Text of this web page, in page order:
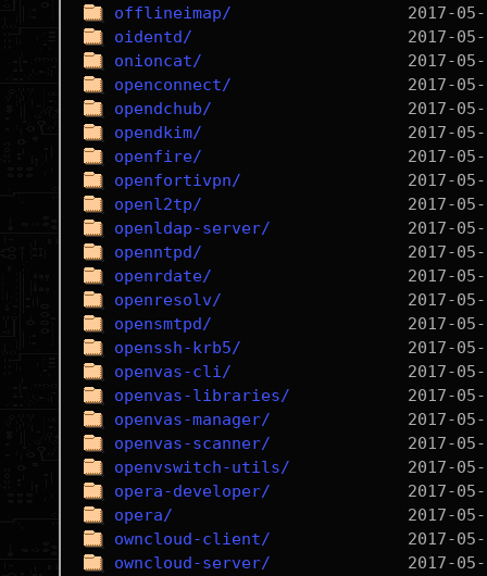
offlineimap/
oidentd/
onioncat/
openconnect/
opendchub/
opendkim/
openfire/
openfortivpn/
openl2tp/
openldap-server/
openntpd/
openrdate/
openresolv/
opensmtpd/
openssh-krb5/
openvas-cli/
openvas-libraries/
openvas-manager/
openvas-scanner/
openvswitch-utils/
opera-developer/
opera/
owncloud-client/
owncloud-server/